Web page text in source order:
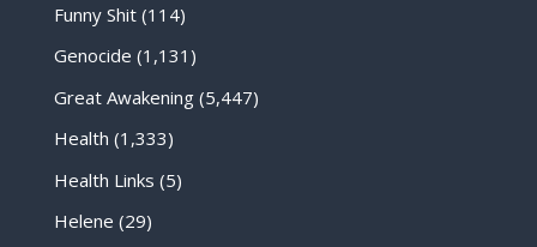
Funny Shit(114)
Genocide (1,131)
Great Awakening(5,447)
Health (1,333)
Health Links (5)
Helene (29)